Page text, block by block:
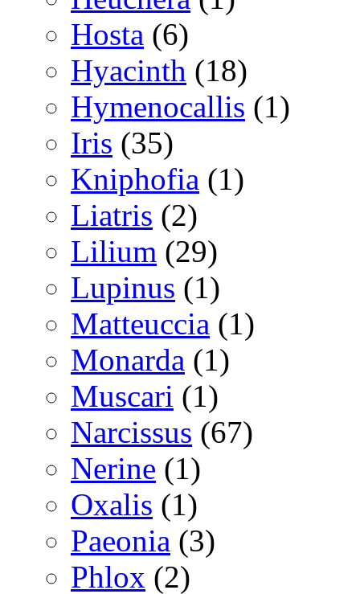
Hosta (6)
Hyacinth (18)
Hymenocallis (1)
Iris (35)
Kniphofia (1)
Liatris (2)
Lilium (29)
Lupinus (1)
Matteuccia (1)
Monarda (1)
Muscari (1)
Narcissus (67)
Nerine (1)
Oxalis (1)
Paeonia (3)
Phlox (2)